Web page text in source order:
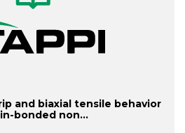
and biaxial tensile behavior
bonded non...